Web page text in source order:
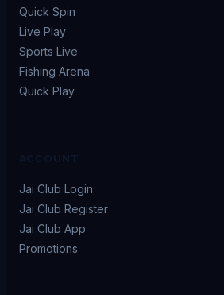
Quick Spin
Live Play
Sports Live
Fishing Arena
Quick Play
Jai Club Login
Jai Club Register
Jai Club App
Promotions